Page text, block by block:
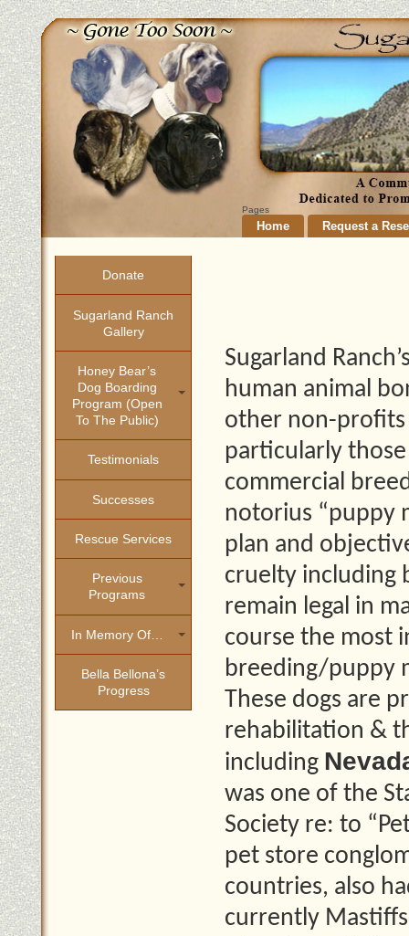
Pages
Home Request a
Sugarland
human animal
other non-
particularly
commercial
notorius “puppy
plan and
cruelty including
remain legal in
course the most
breeding/puppy
These dogs are
rehabilitation &
including
was one of the
Society re: to
pet store
countries, also
currently
Donate
Sugarland Ranch
Gallery
Honey Bear’s
Dog Boarding
Program (open
To The Public)
Testimonials
Successes
Rescue Services
Previous
Programs
In Memory Of…
Bella Bellona’s
Progress